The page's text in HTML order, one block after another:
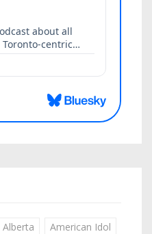
Alberta
American Idol